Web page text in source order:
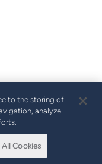
to the storing of
analyze
Cookies